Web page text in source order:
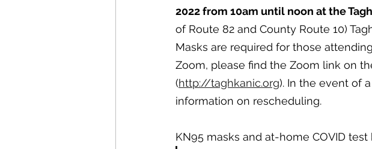
2022 from 10am until noon at the
of Route 82 and County Route 10)
Masks are required for those
Zoom, please find the Zoom link on
(http://taghkanic.org). In the event of
information on rescheduling.
KN95 masks and at-home COVID